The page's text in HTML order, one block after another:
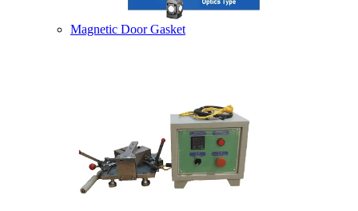
Magnetic Door Gasket